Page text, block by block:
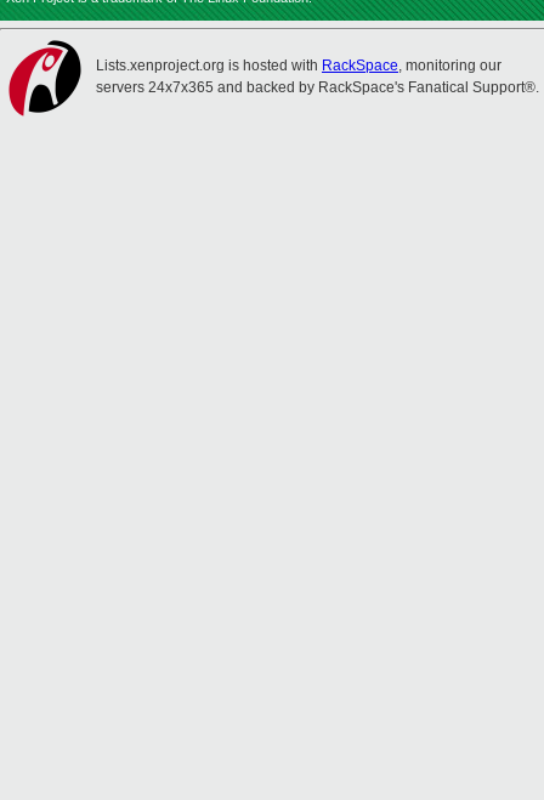
Lists.xenproject.org is hosted with RackSpace, monitoring our
servers 24x7x365 and backed by RackSpace's Fanatical Support®.